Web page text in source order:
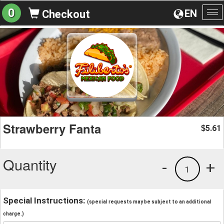
EN
0 Checkout
Strawberry Fanta $5.61
Quantity +
1
-
Special Instructions: (special requests may be subject to an additional
charge.)